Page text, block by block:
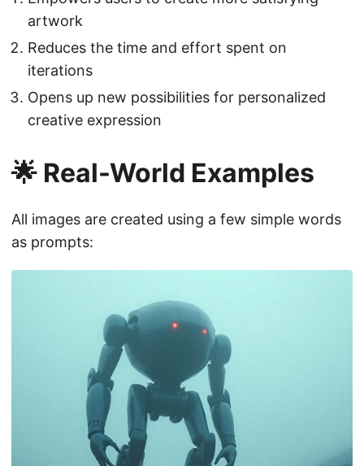
artwork
Reduces the time and effort spent on
iterations
Opens up new possibilities for personalized
creative expression
🌟 Real-World Examples
All images are created using a few simple words
as prompts: